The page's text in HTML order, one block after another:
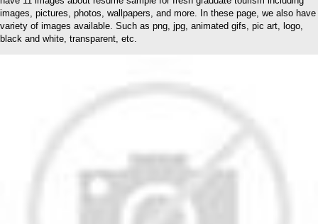
images, pictures, photos, wallpapers, and more. In these page, we also have
variety of images available. Such as png, jpg, animated gifs, pic art, logo,
black and white, transparent, etc.